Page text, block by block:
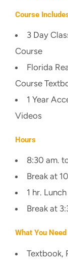
Course
3 Day
Course
Florida
Course
1 Year
Videos
Hours
8:30 am.
Break at
1 hr.
Break at
What You Need
Textbook,